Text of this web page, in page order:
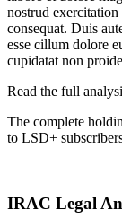
nostrud
consequat. Duis
esse cillum dolore
cupidatat non
Read the full
The complete
to LSD+
IRAC Legal